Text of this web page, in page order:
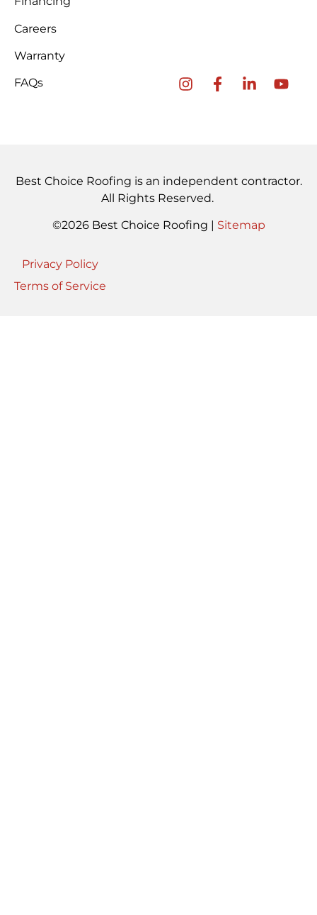
Careers
Warranty
FAQs
Best Choice Roofing is an independent contractor.
All Rights Reserved.
©2026 Best Choice Roofing | Sitemap
Privacy Policy
Terms of Service